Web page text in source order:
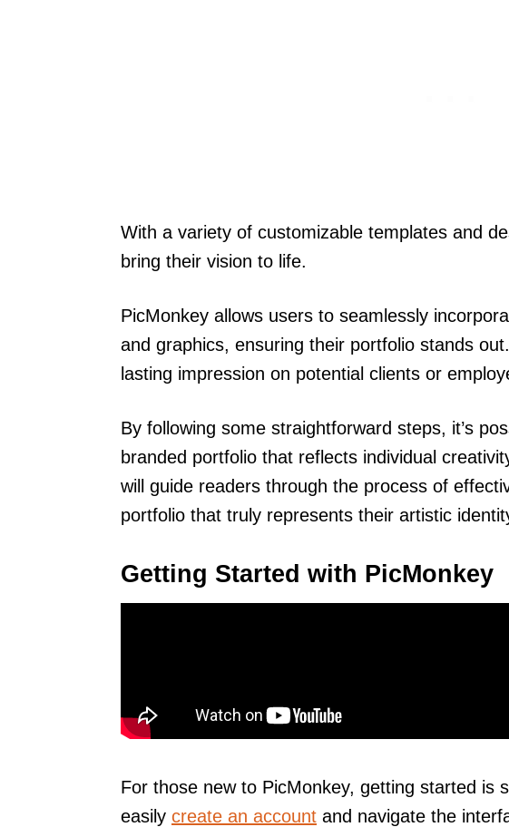
With a variety of customizable templates and
bring their vision to life.
PicMonkey allows users to seamlessly
and graphics, ensuring their portfolio stands
lasting impression on potential clients or
By following some straightforward steps, it’s
branded portfolio that reflects individual
will guide readers through the process of
portfolio that truly represents their artistic
Getting Started with PicMonkey
For those new to PicMonkey, getting started is
easily create an account and navigate the